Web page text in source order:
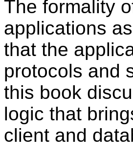
The formality
applications
that the
protocols and
this book
logic that
client and